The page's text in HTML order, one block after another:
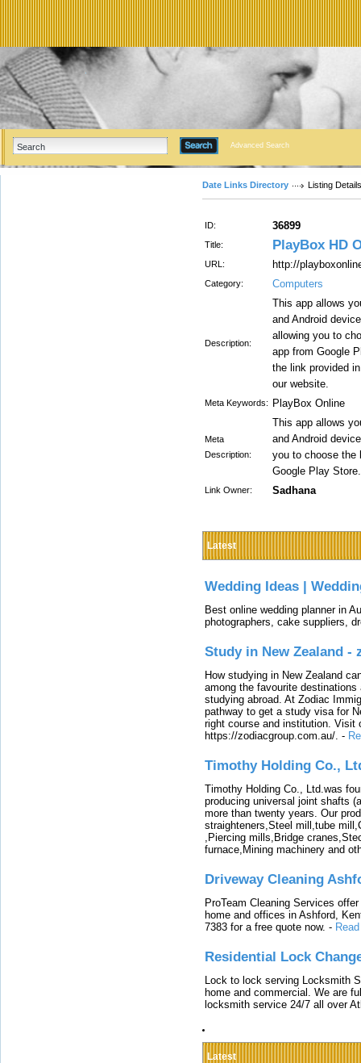
Advanced Search
Date Links Directory Listing Details
ID: 36899
Title: PlayBox HD
URL: http://
Category: Computers
Description:
This app allows
and Android
allowing you to
app from Google
the link provided
our website.
Meta Keywords: PlayBox Online
Meta
Description:
This app allows
and Android
you to choose the
Google Play Store.
Link Owner: Sadhana
Latest
Wedding Ideas |
Best online wedding planner in
photographers, cake suppliers,
Study in New Zealand -
How studying in New Zealand
among the favourite
studying abroad. At Zodiac
pathway to get a study visa for
right course and institution. Visit
https://zodiacgroup.com.au/. -
Timothy Holding Co.,
Timothy Holding Co., Ltd.was
producing universal joint shafts
more than twenty years. Our
straighteners,Steel mill,tube
,Piercing mills,Bridge
furnace,Mining machinery and
Driveway Cleaning
ProTeam Cleaning Services
home and offices in Ashford,
7383 for a free quote now. -
Residential Lock
Lock to lock serving Locksmith
home and commercial. We are
locksmith service 24/7 all over
Latest